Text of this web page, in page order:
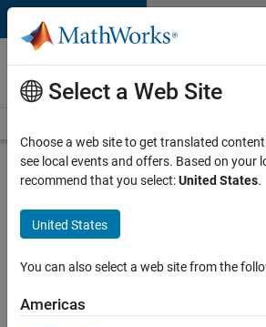
Skip to content
Careers at
MathWorks
Search for more jobs
Senior
C++ -
Software
Select a Web Site
Choose a web site to get translated
see local events and offers. Based on your
recommend that you select:United States.
United States
You can also select a web site from the
Americas